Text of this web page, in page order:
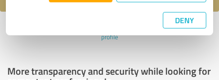
DENY
Last update: 11/28/2023|Report
profile
More transparency and security while looking for